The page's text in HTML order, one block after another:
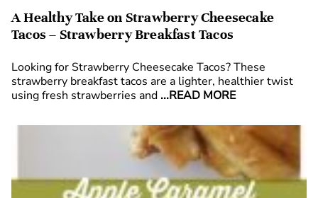
A Healthy Take on Strawberry Cheesecake
Tacos – Strawberry Breakfast Tacos
Looking for Strawberry Cheesecake Tacos? These
strawberry breakfast tacos are a lighter, healthier twist
using fresh strawberries and ...READ MORE